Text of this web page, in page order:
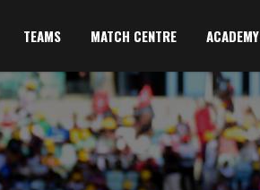
TEAMS MATCH CENTRE ACADEMY